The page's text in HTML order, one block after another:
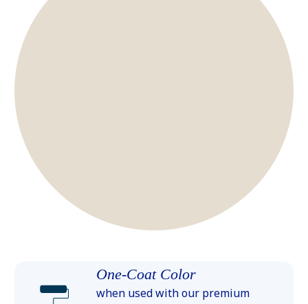
One-Coat Color
when used with our premium